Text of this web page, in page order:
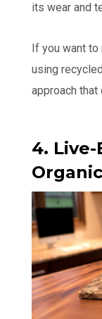
its wear and
If you want
using
approach that
4.